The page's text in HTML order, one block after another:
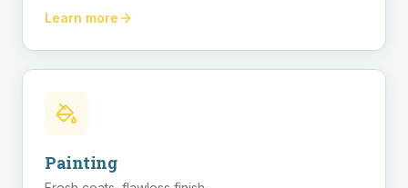
Learn more
Painting